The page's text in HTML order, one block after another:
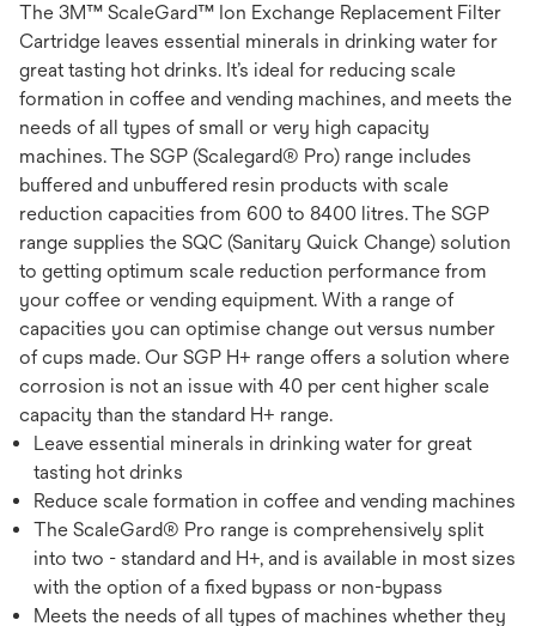
The 3M™ ScaleGard™ Ion Exchange Replacement Filter
Cartridge leaves essential minerals in drinking water for
great tasting hot drinks. It’s ideal for reducing scale
formation in coffee and vending machines, and meets the
needs of all types of small or very high capacity
machines. The SGP (Scalegard® Pro) range includes
buffered and unbuffered resin products with scale
reduction capacities from 600 to 8400 litres. The SGP
range supplies the SQC (Sanitary Quick Change) solution
to getting optimum scale reduction performance from
your coffee or vending equipment. With a range of
capacities you can optimise change out versus number
of cups made. Our SGP H+ range offers a solution where
corrosion is not an issue with 40 per cent higher scale
capacity than the standard H+ range.
Leave essential minerals in drinking water for great
tasting hot drinks
Reduce scale formation in coffee and vending machines
The ScaleGard® Pro range is comprehensively split
into two - standard and H+, and is available in most sizes
with the option of a fixed bypass or non-bypass
Meets the needs of all types of machines whether they